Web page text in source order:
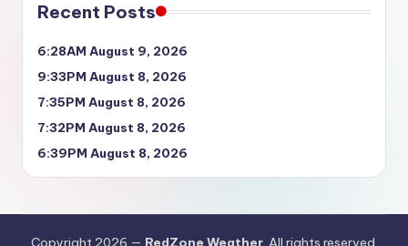
Recent Posts
6:28AM August 9, 2026
9:33PM August 8, 2026
7:35PM August 8, 2026
7:32PM August 8, 2026
6:39PM August 8, 2026
Copyright 2026 — RedZone Weather. All rights reserved.